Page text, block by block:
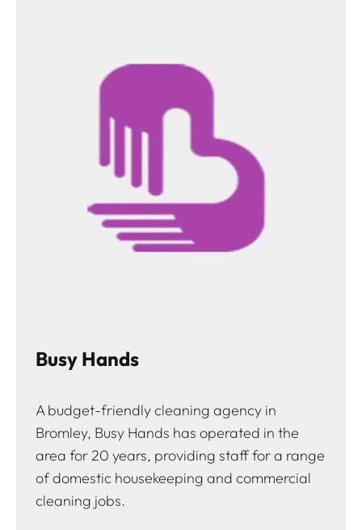
Busy Hands
A budget-friendly cleaning agency in
Bromley, Busy Hands has operated in the
area for 20 years, providing staff for a range
of domestic housekeeping and commercial
cleaning jobs.